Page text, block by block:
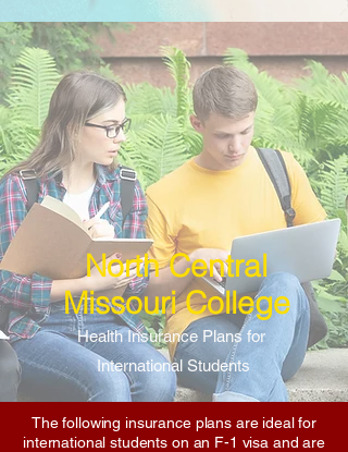
North Central
Missouri College
Health Insurance Plans for
International Students
The following insurance plans are ideal for
international students on an F-1 visa and are